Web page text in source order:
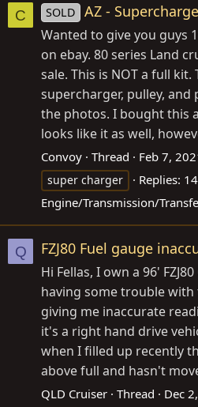
C SOLD AZ -
Wanted to give you guys
on ebay. 80 series Land
sale. This is NOT a full
supercharger, pulley, and
the photos. I bought this
looks like it as well,
Convoy Thread Feb 7,
super charger
Replies: 14
Engine/Transmission/
Q FZJ80 Fuel gauge
Hi Fellas, I own a 96'
having some trouble
giving me inaccurate
it's a right hand drive
when I filled up recently
above full and hasn't
QLD Cruiser Thread Dec